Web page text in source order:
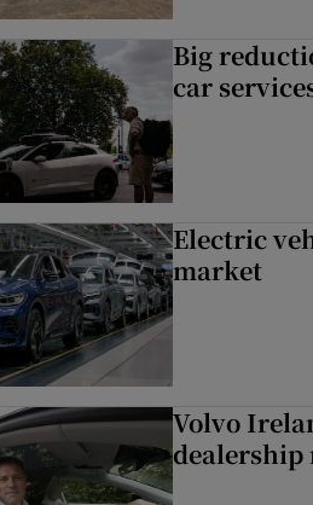
Big
car
Electric
market
Volvo
dealership